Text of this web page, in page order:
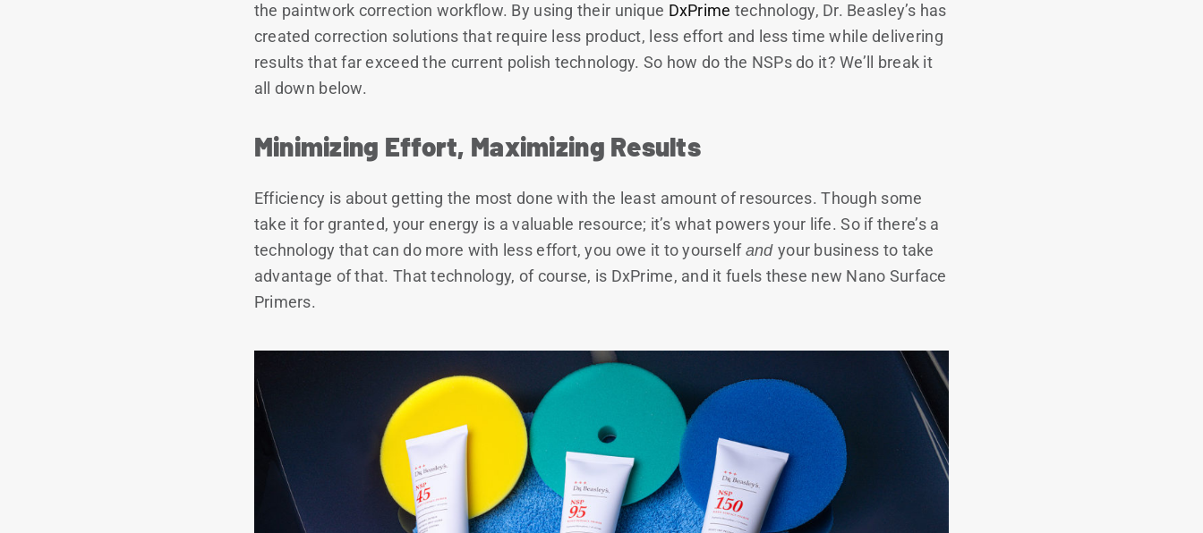
the paintwork correction workflow. By using their unique DxPrime technology, Dr. Beasley’s has
created correction solutions that require less product, less effort and less time while delivering
results that far exceed the current polish technology. So how do the NSPs do it? We’ll break it
all down below.
Minimizing Effort, Maximizing Results
Efficiency is about getting the most done with the least amount of resources. Though some
take it for granted, your energy is a valuable resource; it’s what powers your life. So if there’s a
technology that can do more with less effort, you owe it to yourselfand your business to take
advantage of that. That technology, of course, is DxPrime, and it fuels these new Nano Surface
Primers.